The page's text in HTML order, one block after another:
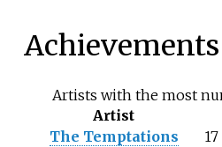
Achievements
Artists with the most
Artist
The Temptations
17